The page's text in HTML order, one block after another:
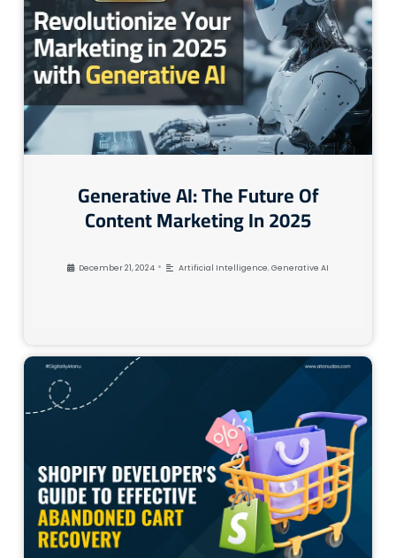
Generative AI: The Future Of
Content Marketing In 2025
December 21, 2024 • Artificial Intelligence,Generative AI